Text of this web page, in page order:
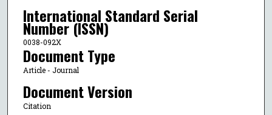
International Standard Serial
Number (ISSN)
0038-092X
Document Type
Article - Journal
Document Version
Citation